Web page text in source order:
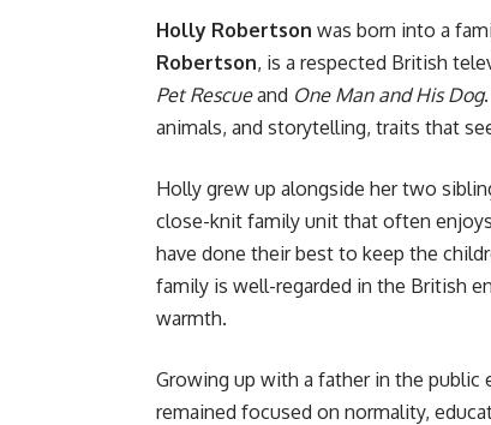
Holly Robertson was born into a
Robertson, is a respected British
Pet Rescueand One Man and His Dog
animals, and storytelling, traits that
Holly grew up alongside her two
close-knit family unit that often
have done their best to keep the
family is well-regarded in the British
warmth.
Growing up with a father in the public
remained focused on normality,